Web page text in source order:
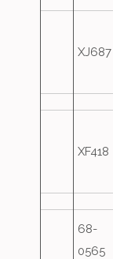
XJ687
XF418
68-
0565